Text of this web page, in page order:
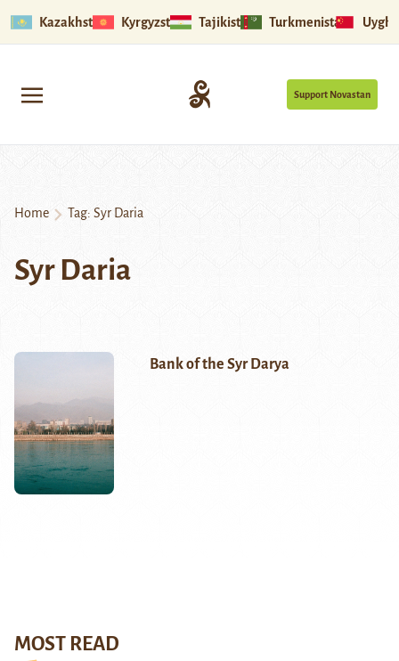
Kazakhstan Kyrgyzstan Tajikistan Turkmenistan
Support Novastan
Home Tag: Syr Daria
Syr Daria
Bank of the Syr Darya
MOST READ